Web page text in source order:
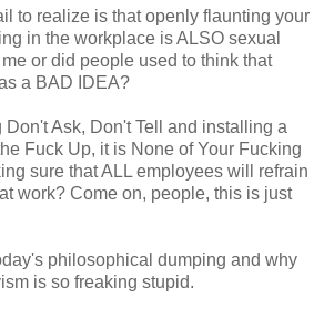
to realize is that openly flaunting your
in the workplace is ALSO sexual
or did people used to think that
a BAD IDEA?
Ask, Don't Tell and installing a
Fuck Up, it is None of Your Fucking
sure that ALL employees will refrain
work? Come on, people, this is just
philosophical dumping and why
is so freaking stupid.